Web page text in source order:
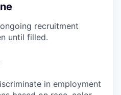
recruitment
until filled.
in employment